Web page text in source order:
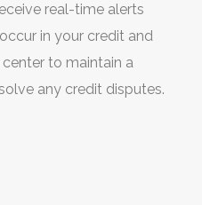
real-time alerts
in your credit and
to maintain a
any credit disputes.